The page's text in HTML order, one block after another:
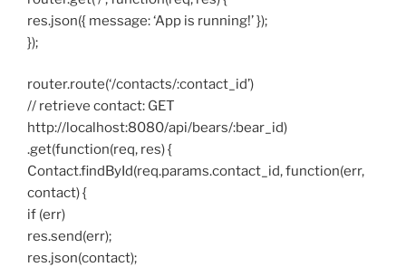
res.json({ message: ‘App is running!’ });
});
router.route(‘/contacts/:contact_id’)
// retrieve contact: GET
http://localhost:8080/api/bears/:bear_id)
.get(function(req, res) {
Contact.findById(req.params.contact_id, function(err,
contact) {
if (err)
res.send(err);
res.json(contact);